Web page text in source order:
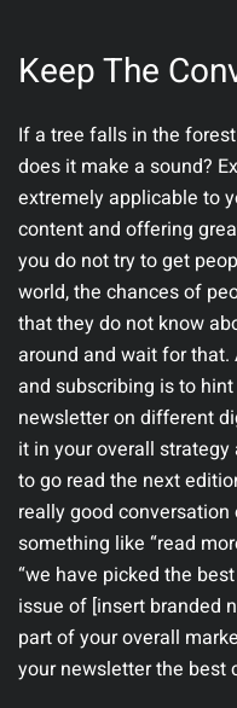
Keep The
If a tree falls in the
does it make a sound?
extremely applicable to
content and offering
you do not try to get
world, the chances of
that they do not know
around and wait for
and subscribing is to
newsletter on different
it in your overall
to go read the next
really good
something like “read
“we have picked the
issue of [insert branded
part of your overall
your newsletter the best